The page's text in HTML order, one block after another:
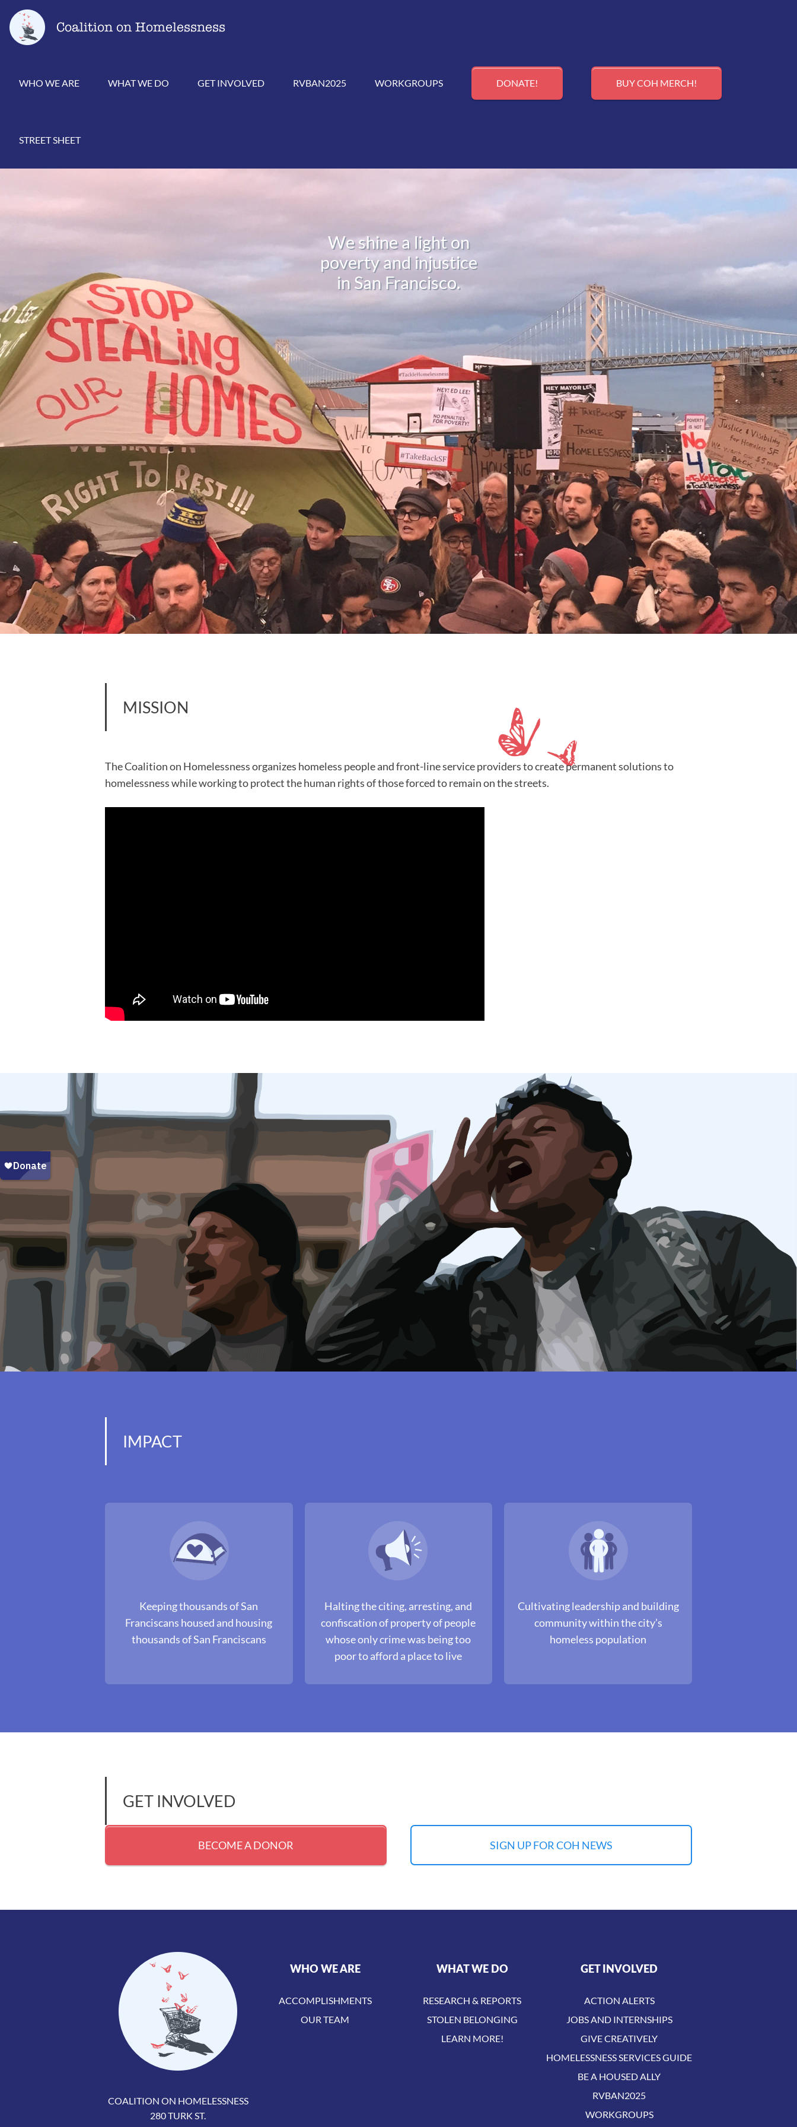
content
the
Coalition on Homelessness
WHO WE ARE WHAT WE DO GET INVOLVED RVBAN2025 WORKGROUPS DONATE! BUY COH MERCH!
STREET SHEET
We shine a light on
poverty and injustice
in San Francisco.
MISSION
The Coalition on Homelessness organizes homeless people and front-line service providers to create permanent solutions to
homelessness while working to protect the human rights of those forced to remain on the streets.
IMPACT
Keeping thousands of San
Franciscans housed and housing
thousands of San Franciscans
Halting the citing, arresting, and
confiscation of property of people
whose only crime was being too
poor to afford a place to live
Cultivating leadership and building
community within the city’s
homeless population
GET INVOLVED
BECOME A DONOR SIGN UP FOR COH NEWS
COALITION ON HOMELESSNESS
280 TURK ST.
WHO WE ARE
ACCOMPLISHMENTS
OUR TEAM
WHAT WE DO
RESEARCH & REPORTS
STOLEN BELONGING
LEARN MORE!
GET INVOLVED
ACTION ALERTS
JOBS AND INTERNSHIPS
GIVE CREATIVELY
HOMELESSNESS SERVICES GUIDE
BE A HOUSED ALLY
RVBAN2025
WORKGROUPS